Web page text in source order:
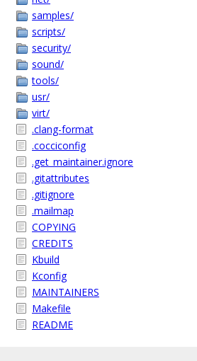
samples/
scripts/
security/
sound/
tools/
usr/
virt/
.clang-format
.cocciconfig
.get_maintainer.ignore
.gitattributes
.gitignore
.mailmap
COPYING
CREDITS
Kbuild
Kconfig
MAINTAINERS
Makefile
README